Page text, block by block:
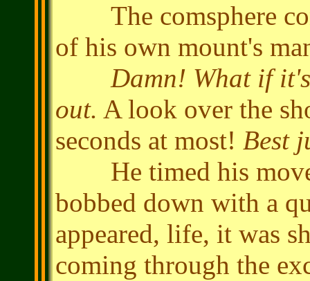
The comsphere
of his own mount's
Damn! What if
out. A look over the
seconds at most! Best
He timed his
bobbed down with a
appeared, life, it was
coming through the